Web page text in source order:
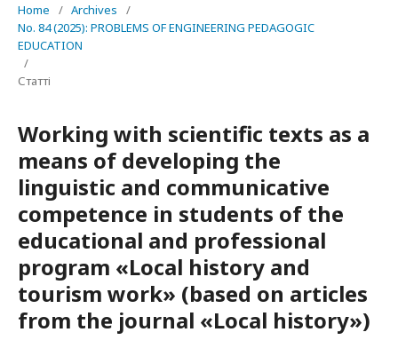
Home / Archives
/
No. 84 (2025): PROBLEMS OF ENGINEERING PEDAGOGIC
EDUCATION
/
Статті
Working with scientific texts as a
means of developing the
linguistic and communicative
competence in students of the
educational and professional
program «Local history and
tourism work» (based on articles
from the journal «Local history»)